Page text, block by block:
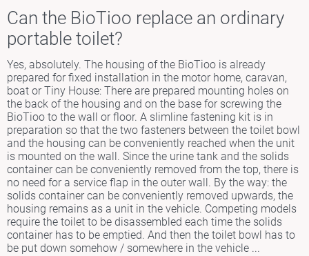
Can the BioTioo replace an ordinary
portable toilet?
Yes, absolutely. The housing of the BioTioo is already
prepared for fixed installation in the motor home, caravan,
boat or Tiny House: There are prepared mounting holes on
the back of the housing and on the base for screwing the
BioTioo to the wall or floor. A slimline fastening kit is in
preparation so that the two fasteners between the toilet bowl
and the housing can be conveniently reached when the unit
is mounted on the wall. Since the urine tank and the solids
container can be conveniently removed from the top, there is
no need for a service flap in the outer wall. By the way: the
solids container can be conveniently removed upwards, the
housing remains as a unit in the vehicle. Competing models
require the toilet to be disassembled each time the solids
container has to be emptied. And then the toilet bowl has to
be put down somehow / somewhere in the vehicle ...